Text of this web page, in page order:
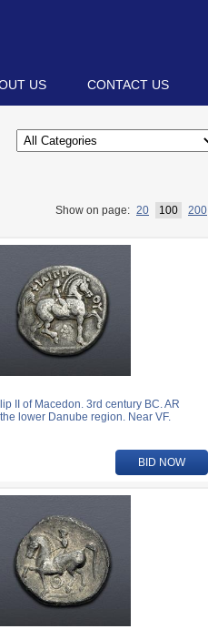
US CONTACT US
Show on page: 20 100 200
II of Macedon. 3rd century BC. AR
lower Danube region. Near VF.
BID NOW